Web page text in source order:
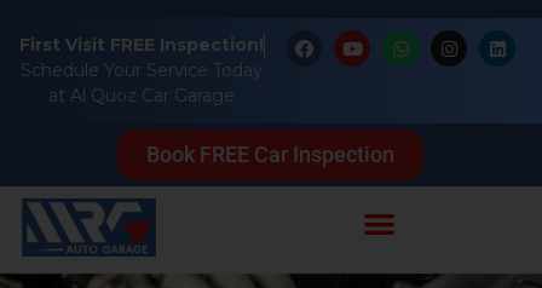
First Visit FREE Inspection!
Schedule Your Service Today
at Al Quoz Car Garage
Book FREE Car Inspection
Blog